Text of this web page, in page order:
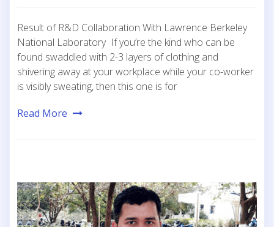
Result of R&D Collaboration With Lawrence Berkeley
National Laboratory If you’re the kind who can be
found swaddled with 2-3 layers of clothing and
shivering away at your workplace while your co-worker
is visibly sweating, then this one is for
Read More